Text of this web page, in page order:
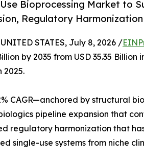
Bioprocessing Market to
Regulatory Harmonization
UNITED STATES, July 8, 2026 /
by 2035 from USD 35.35
2025.
CAGR—anchored by structural
pipeline expansion that
regulatory harmonization that
single-use systems from niche